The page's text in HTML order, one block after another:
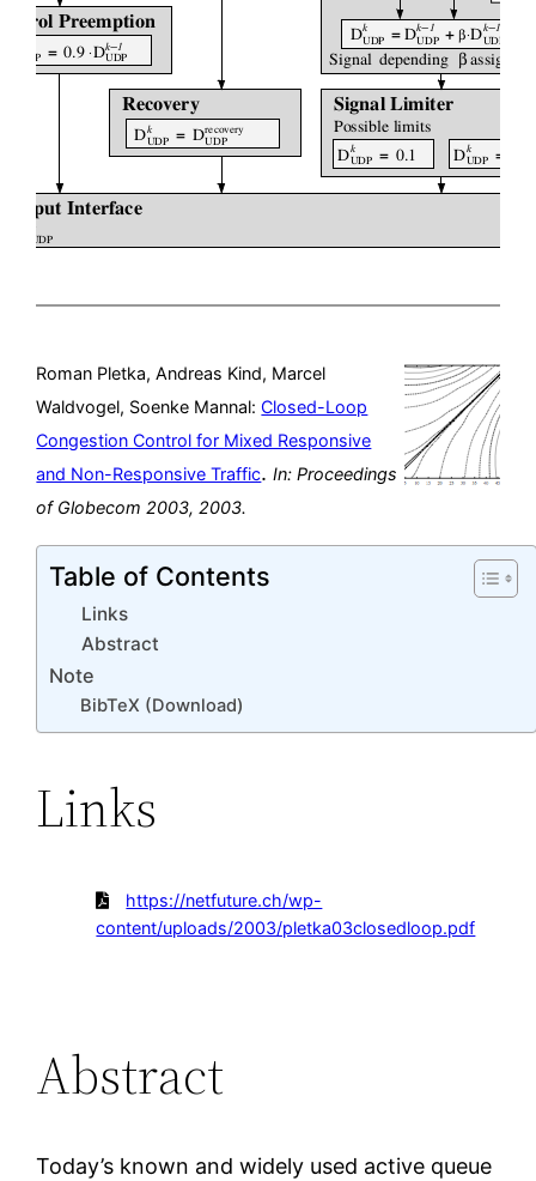
Roman Pletka, Andreas Kind, Marcel
Waldvogel, Soenke Mannal:Closed-Loop
Congestion Control for Mixed Responsive
and Non-Responsive Traffic.In:Proceedings
of Globecom 2003, 2003.
Table of Contents
Links
Abstract
Note
BibTeX (Download)
Links
https://netfuture.ch/wp-
content/uploads/2003/pletka03closedloop.pdf
Abstract
Today’s known and widely used active queue